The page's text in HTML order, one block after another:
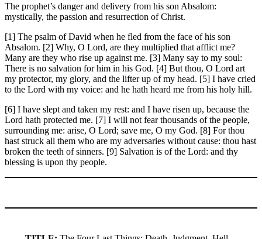
The prophet’s danger and delivery from his son Absalom:
mystically, the passion and resurrection of Christ.
[1] The psalm of David when he fled from the face of his son
Absalom. [2] Why, O Lord, are they multiplied that afflict me?
Many are they who rise up against me. [3] Many say to my soul:
There is no salvation for him in his God. [4] But thou, O Lord art
my protector, my glory, and the lifter up of my head. [5] I have cried
to the Lord with my voice: and he hath heard me from his holy hill.
[6] I have slept and taken my rest: and I have risen up, because the
Lord hath protected me. [7] I will not fear thousands of the people,
surrounding me: arise, O Lord; save me, O my God. [8] For thou
hast struck all them who are my adversaries without cause: thou hast
broken the teeth of sinners. [9] Salvation is of the Lord: and thy
blessing is upon thy people.